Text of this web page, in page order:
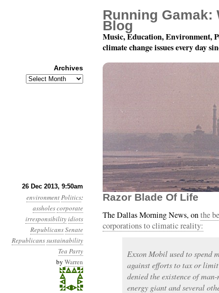
26 Dec 2013, 9:50am
environmentPolitics:
assholescorporate
irresponsibilityidiots
RepublicansSenate
Republicanssustainability
Tea Party
by Warren
Year 4, Month 12, Day
Razor Blade Of Life
The Dallas Morning News, onthe
corporations to climatic reality:
Exxon Mobil used to
against efforts to tax or
denied the existence of
energy giant and several
Running Gamak:
Blog
Music, Education, Environment,
climate change issues every day
Archives
Archives